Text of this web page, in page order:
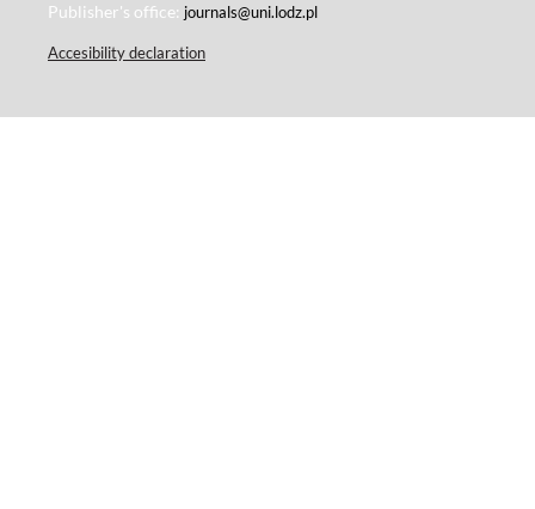
Publisher's office: journals@uni.lodz.pl
Accesibility declaration